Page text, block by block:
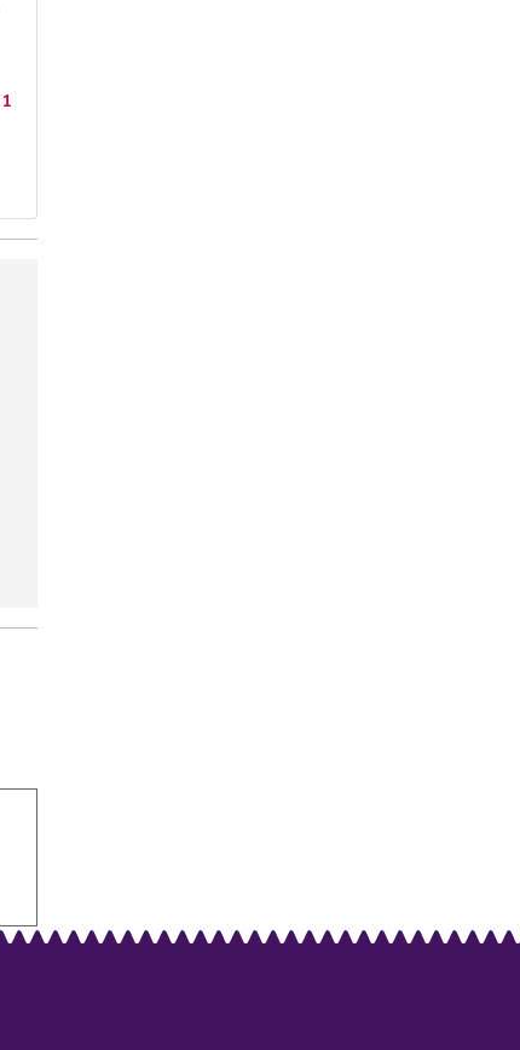
1